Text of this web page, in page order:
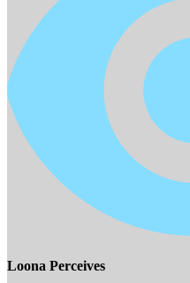
Loona Perceives